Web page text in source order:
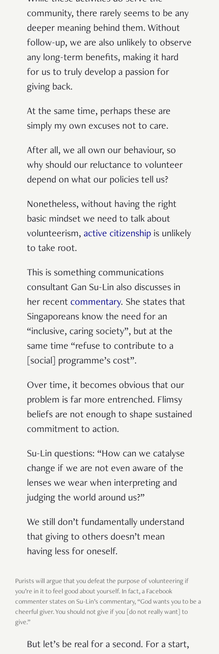
community, there rarely seems to be any
deeper meaning behind them. Without
follow-up, we are also unlikely to observe
any long-term benefits, making it hard
for us to truly develop a passion for
giving back.
At the same time, perhaps these are
simply my own excuses not to care.
After all, we all own our behaviour, so
why should our reluctance to volunteer
depend on what our policies tell us?
Nonetheless, without having the right
basic mindset we need to talk about
volunteerism, active citizenship is unlikely
to take root.
This is something communications
consultant Gan Su-Lin also discusses in
her recent commentary. She states that
Singaporeans know the need for an
“inclusive, caring society”, but at the
same time “refuse to contribute to a
[social] programme’s cost”.
Over time, it becomes obvious that our
problem is far more entrenched. Flimsy
beliefs are not enough to shape sustained
commitment to action.
Su-Lin questions: “How can we catalyse
change if we are not even aware of the
lenses we wear when interpreting and
judging the world around us?”
We still don’t fundamentally understand
that giving to others doesn’t mean
having less for oneself.
Purists will argue that you defeat the purpose of volunteering if
you’re in it to feel good about yourself. In fact, a Facebook
commenter states on Su-Lin’s commentary, “God wants you to be a
cheerful giver. You should not give if you [do not really want] to
give.”
But let’s be real for a second. For a start,